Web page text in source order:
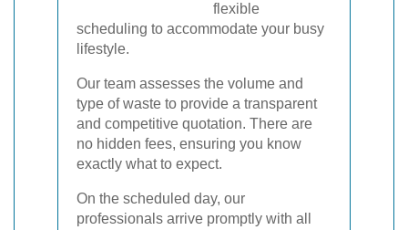
flexible
scheduling to accommodate your busy
lifestyle.
Our team assesses the volume and
type of waste to provide a transparent
and competitive quotation. There are
no hidden fees, ensuring you know
exactly what to expect.
On the scheduled day, our
professionals arrive promptly with all